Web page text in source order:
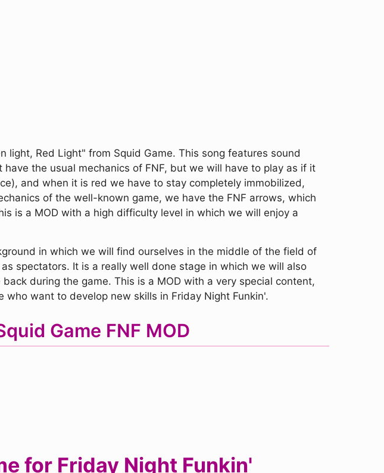
light, Red Light" from Squid Game. This song features sound
the usual mechanics of FNF, but we will have to play as if it
and when it is red we have to stay completely immobilized,
of the well-known game, we have the FNF arrows, which
is a MOD with a high difficulty level in which we will enjoy a
in which we will find ourselves in the middle of the field of
spectators. It is a really well done stage in which we will also
during the game. This is a MOD with a very special content,
want to develop new skills in Friday Night Funkin'.
Game FNF MOD
for Friday Night Funkin'